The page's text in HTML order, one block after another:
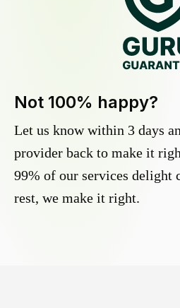
Not 100% happy?
Let us know within 3 days
provider back to make it
99% of our services delight
rest, we make it right.